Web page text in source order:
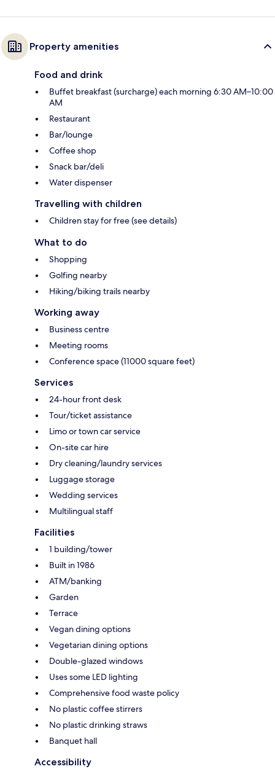
Property amenities
Food and drink
Buffet breakfast (surcharge) each morning 6:30 AM–10:00
AM
Restaurant
Bar/lounge
Coffee shop
Snack bar/deli
Water dispenser
Travelling with children
Children stay for free (see details)
What to do
Shopping
Golfing nearby
Hiking/biking trails nearby
Working away
Business centre
Meeting rooms
Conference space (11000 square feet)
Services
24-hour front desk
Tour/ticket assistance
Limo or town car service
On-site car hire
Dry cleaning/laundry services
Luggage storage
Wedding services
Multilingual staff
Facilities
1 building/tower
Built in 1986
ATM/banking
Garden
Terrace
Vegan dining options
Vegetarian dining options
Double-glazed windows
Uses some LED lighting
Comprehensive food waste policy
No plastic coffee stirrers
No plastic drinking straws
Banquet hall
Accessibility